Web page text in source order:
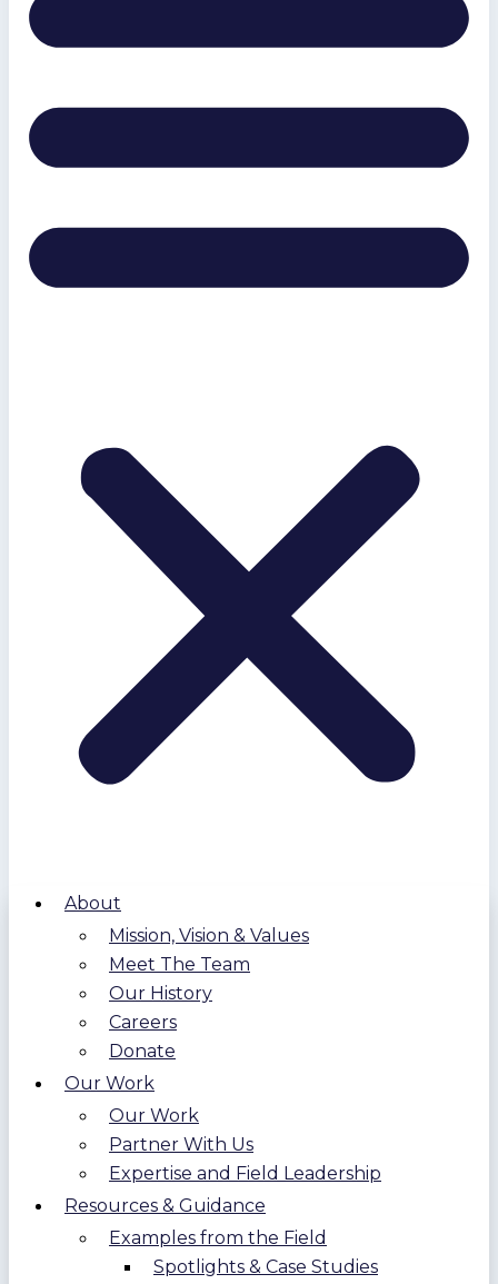
About
Mission, Vision & Values
Meet The Team
Our History
Careers
Donate
Our Work
Our Work
Partner With Us
Expertise and Field Leadership
Resources & Guidance
Examples from the Field
Spotlights & Case Studies